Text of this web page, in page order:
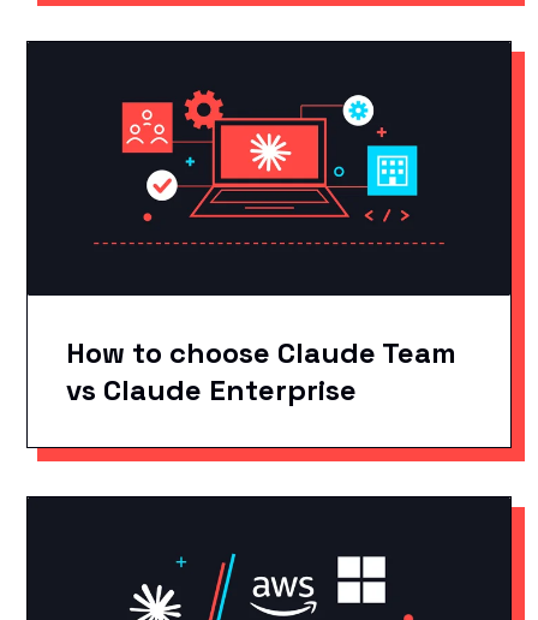
How to choose Claude Team
vs Claude Enterprise